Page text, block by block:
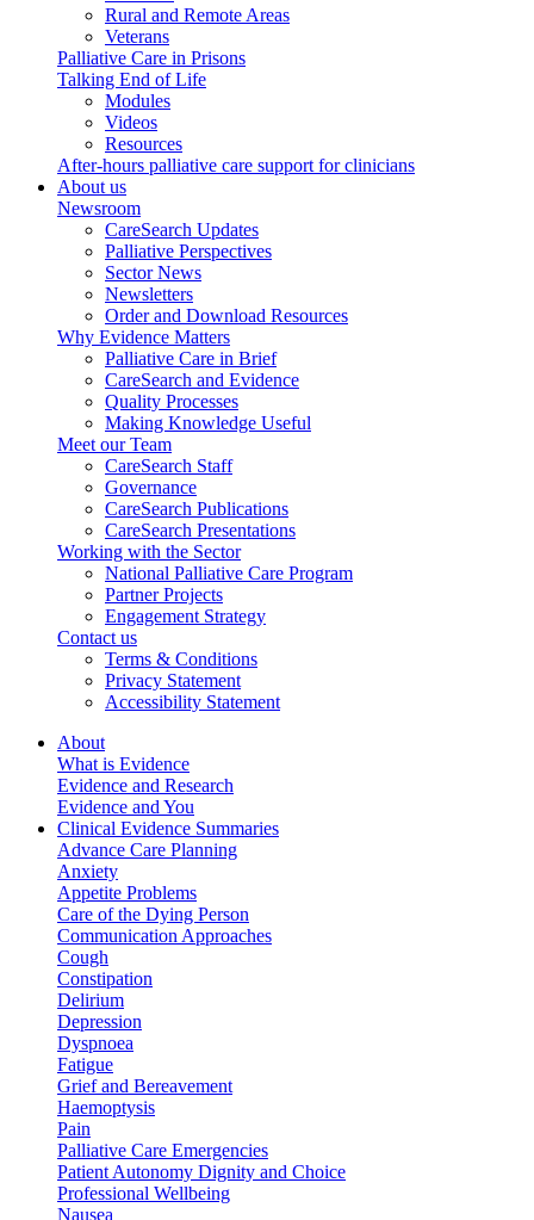
Rural and Remote Areas
Veterans
Palliative Care in Prisons
Talking End of Life
Modules
Videos
Resources
After-hours palliative care support for clinicians
About us
Newsroom
CareSearch Updates
Palliative Perspectives
Sector News
Newsletters
Order and Download Resources
Why Evidence Matters
Palliative Care in Brief
CareSearch and Evidence
Quality Processes
Making Knowledge Useful
Meet our Team
CareSearch Staff
Governance
CareSearch Publications
CareSearch Presentations
Working with the Sector
National Palliative Care Program
Partner Projects
Engagement Strategy
Contact us
Terms & Conditions
Privacy Statement
Accessibility Statement
About
What is Evidence
Evidence and Research
Evidence and You
Clinical Evidence Summaries
Advance Care Planning
Anxiety
Appetite Problems
Care of the Dying Person
Communication Approaches
Cough
Constipation
Delirium
Depression
Dyspnoea
Fatigue
Grief and Bereavement
Haemoptysis
Pain
Palliative Care Emergencies
Patient Autonomy Dignity and Choice
Professional Wellbeing
Nausea